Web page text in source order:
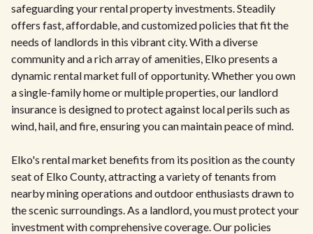
safeguarding your rental property investments. Steadily
offers fast, affordable, and customized policies that fit the
needs of landlords in this vibrant city. With a diverse
community and a rich array of amenities, Elko presents a
dynamic rental market full of opportunity. Whether you own
a single-family home or multiple properties, our landlord
insurance is designed to protect against local perils such as
wind, hail, and fire, ensuring you can maintain peace of mind.
Elko's rental market benefits from its position as the county
seat of Elko County, attracting a variety of tenants from
nearby mining operations and outdoor enthusiasts drawn to
the scenic surroundings. As a landlord, you must protect your
investment with comprehensive coverage. Our policies